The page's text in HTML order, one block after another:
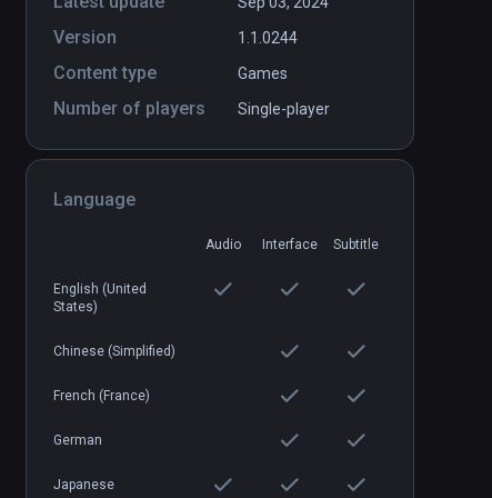
Version 1.1.0244
Content type Games
Number of players Single-player
Language
Audio Interface Subtitle
English (United
States)
Chinese (Simplified)
French (France)
German
Japanese